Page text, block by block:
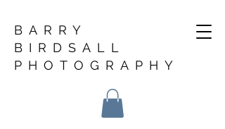
BARRY
BIRDSALL
PHOTOGRAPHY